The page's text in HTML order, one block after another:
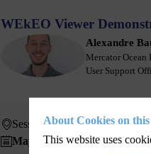
Session 1 - May 13
May 13, 2025
10:30 AM
WEkEO Viewer
AB
Alexandre
Mercator Ocean
User Support
About Cookies on
This website uses